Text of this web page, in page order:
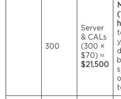
300
Server
& CALs
(300 ×
$70) ≈
$21,500